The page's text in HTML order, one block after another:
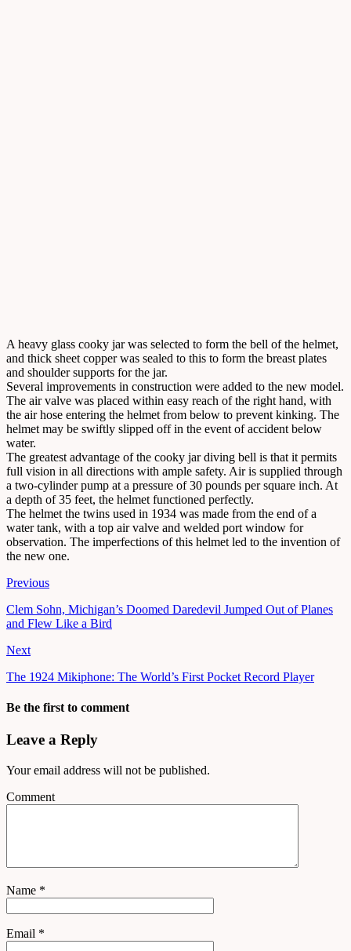
A heavy glass cooky jar was selected to form the bell of the helmet,
and thick sheet copper was sealed to this to form the breast plates
and shoulder supports for the jar.
Several improvements in construction were added to the new model.
The air valve was placed within easy reach of the right hand, with
the air hose entering the helmet from below to prevent kinking. The
helmet may be swiftly slipped off in the event of accident below
water.
The greatest advantage of the cooky jar diving bell is that it permits
full vision in all directions with ample safety. Air is supplied through
a two-cylinder pump at a pressure of 30 pounds per square inch. At
a depth of 35 feet, the helmet functioned perfectly.
The helmet the twins used in 1934 was made from the end of a
water tank, with a top air valve and welded port window for
observation. The imperfections of this helmet led to the invention of
the new one.
Previous
Clem Sohn, Michigan’s Doomed Daredevil Jumped Out of Planes
and Flew Like a Bird
Next
The 1924 Mikiphone: The World’s First Pocket Record Player
Be the first to comment
Leave a Reply
Your email address will not be published.
Comment
Name *
Email *